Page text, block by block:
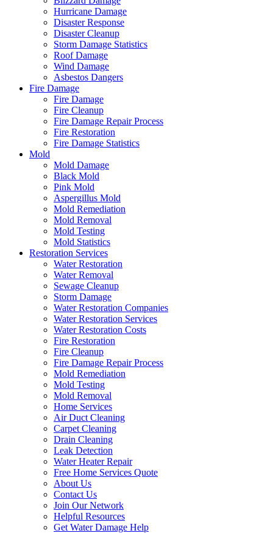
Hurricane Damage
Disaster Response
Disaster Cleanup
Storm Damage Statistics
Roof Damage
Wind Damage
Asbestos Dangers
Fire Damage
Fire Damage
Fire Cleanup
Fire Damage Repair Process
Fire Restoration
Fire Damage Statistics
Mold
Mold Damage
Black Mold
Pink Mold
Aspergillus Mold
Mold Remediation
Mold Removal
Mold Testing
Mold Statistics
Restoration Services
Water Restoration
Water Removal
Sewage Cleanup
Storm Damage
Water Restoration Companies
Water Restoration Services
Water Restoration Costs
Fire Restoration
Fire Cleanup
Fire Damage Repair Process
Mold Remediation
Mold Testing
Mold Removal
Home Services
Air Duct Cleaning
Carpet Cleaning
Drain Cleaning
Leak Detection
Water Heater Repair
Free Home Services Quote
About Us
Contact Us
Join Our Network
Helpful Resources
Get Water Damage Help